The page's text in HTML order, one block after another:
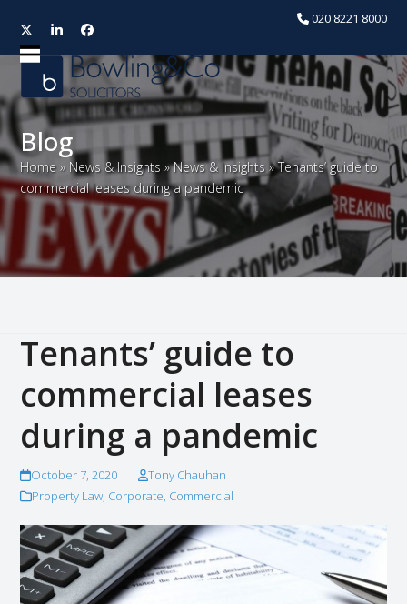
020 8221 8000
TwitterLinkedInFacebook
Open
mobile
menu
Close
mobile
menu
Blog
Home » News & Insights »News & Insights »Tenants’ guide to
commercial leases during a pandemic
Tenants’ guide to
commercial leases
during a pandemic
October 7, 2020
Tony Chauhan
Property Law, Corporate, Commercial